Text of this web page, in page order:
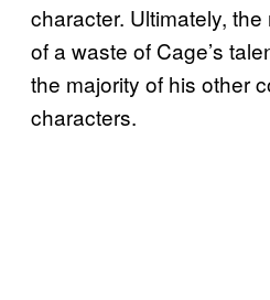
character. Ultimately,
of a waste of Cage’s
the majority of his other
characters.